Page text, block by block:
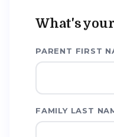
What's
PARENT FIRST
FAMILY LAST